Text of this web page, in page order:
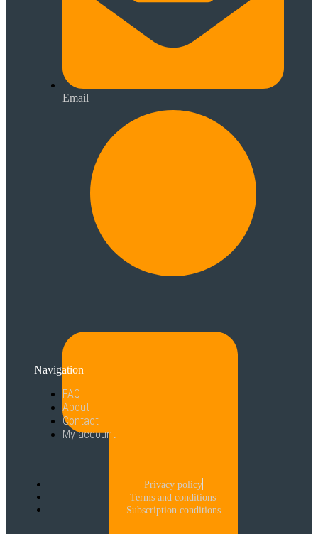
Email
Navigation
FAQ
About
Contact
My account
Privacy policy
Terms and conditions
Subscription conditions